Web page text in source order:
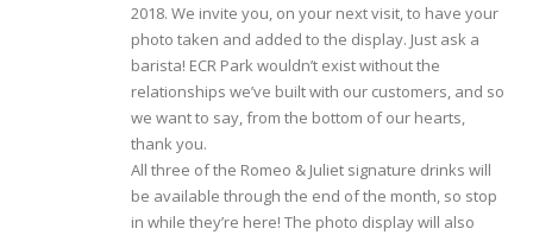
2018. We invite you, on your next visit, to have your
photo taken and added to the display. Just ask a
barista! ECR Park wouldn’t exist without the
relationships we’ve built with our customers, and so
we want to say, from the bottom of our hearts,
thank you.
All three of the Romeo & Juliet signature drinks will
be available through the end of the month, so stop
in while they’re here! The photo display will also